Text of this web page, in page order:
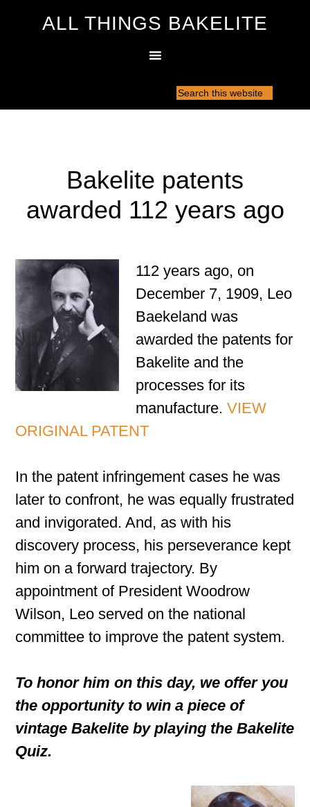
ALL THINGS BAKELITE
Bakelite patents
awarded 112 years ago
112 years ago, on
December 7, 1909, Leo
Baekeland was
awarded the patents for
Bakelite and the
processes for its
manufacture.VIEW
ORIGINAL PATENT
In the patent infringement cases he was
later to confront, he was equally frustrated
and invigorated. And, as with his
discovery process, his perseverance kept
him on a forward trajectory. By
appointment of President Woodrow
Wilson, Leo served on the national
committee to improve the patent system.
To honor him on this day, we offer you
the opportunity to win a piece of
vintage Bakelite by playing the Bakelite
Quiz.